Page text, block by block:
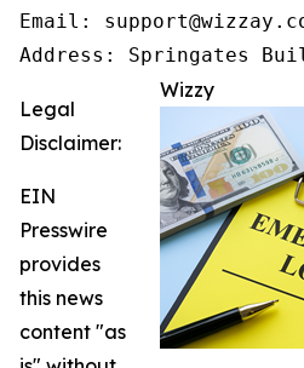
Email:
Address: Springates
Wizzy
Legal
Disclaimer:
EIN
Presswire
provides
this news
content "as